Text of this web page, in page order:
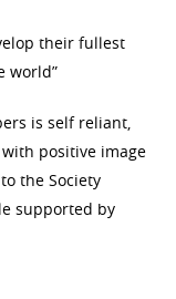
their fullest
world”
is self reliant,
positive image
the Society
supported by